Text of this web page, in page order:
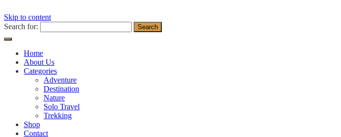
Skip to content
Search for:
Home
About Us
Categories
Adventure
Destination
Nature
Solo Travel
Trekking
Shop
Contact